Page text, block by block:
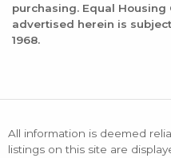
purchasing. Equal
advertised herein is
1968.
All information is deemed
listings on this site are